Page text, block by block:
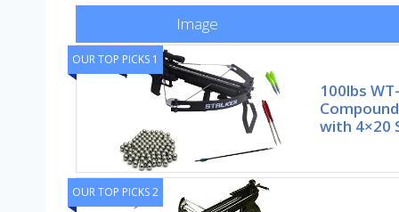
Image
OUR TOP PICKS 1
100lbs
with 4×20
OUR TOP PICKS 2